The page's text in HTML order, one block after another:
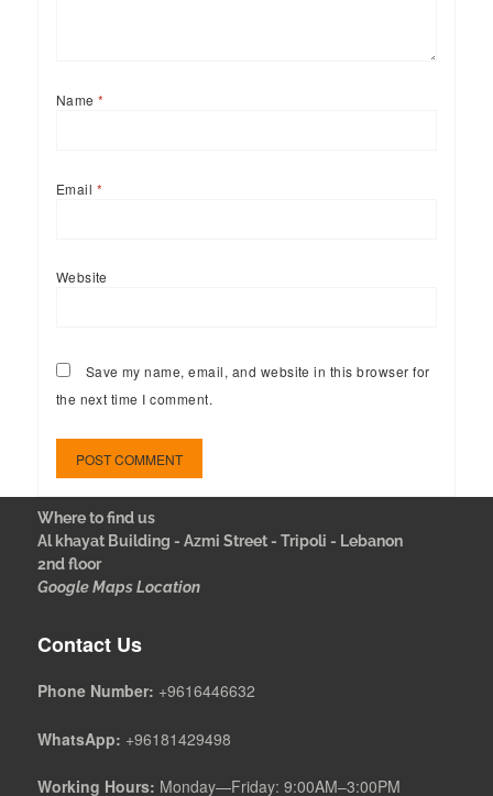
Name*
Email *
Website
Save my name, email, and website in this browser for
the next time I comment.
Where to find us
Al khayat Building - Azmi Street - Tripoli - Lebanon
2nd floor
Google Maps Location
Contact Us
Phone Number: +9616446632
WhatsApp: +96181429498
Working Hours: Monday—Friday: 9:00AM–3:00PM